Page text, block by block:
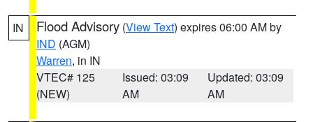
IN Flood Advisory (View Text) expires 06:00 AM by
IND (AGM)
Warren, in IN
VTEC# 125
(NEW)
Issued: 03:09
AM
Updated: 03:09
AM